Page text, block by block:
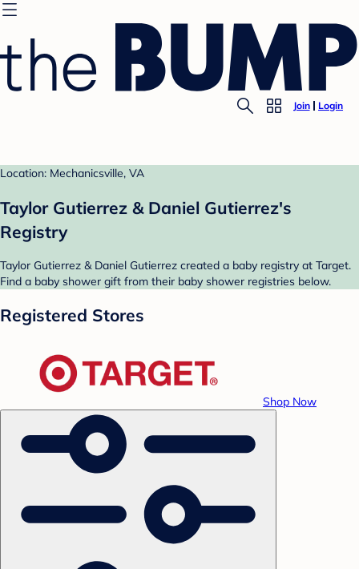
Join Login
Location: Mechanicsville, VA
Taylor Gutierrez & Daniel Gutierrez's
Registry
Taylor Gutierrez & Daniel Gutierrez created a baby registry at Target.
Find a baby shower gift from their baby shower registries below.
Registered Stores
Shop Now